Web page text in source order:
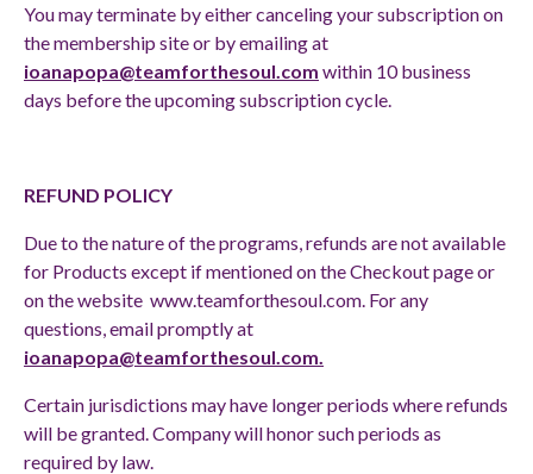
You may terminate by either canceling your subscription on
the membership site or by emailing at
ioanapopa@teamforthesoul.com within 10 business
days before the upcoming subscription cycle.
REFUND POLICY
Due to the nature of the programs, refunds are not available
for Products except if mentioned on the Checkout page or
on the website www.teamforthesoul.com . For any
questions, email promptly at
ioanapopa@teamforthesoul.com
Certain jurisdictions may have longer periods where refunds
will be granted. Company will honor such periods as
required by law.